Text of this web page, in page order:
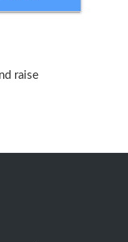
raise